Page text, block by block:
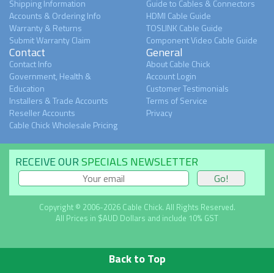
Shipping Information
Accounts & Ordering Info
Warranty & Returns
Submit Warranty Claim
Guide to Cables & Connectors
HDMI Cable Guide
TOSLINK Cable Guide
Component Video Cable Guide
Contact
Contact Info
Government, Health &
Education
Installers & Trade Accounts
Reseller Accounts
Cable Chick Wholesale Pricing
General
About Cable Chick
Account Login
Customer Testimonials
Terms of Service
Privacy
RECEIVE OURSPECIALS NEWSLETTER
Copyright © 2006-2026 Cable Chick. All Rights Reserved.
All Prices in $AUD Dollars and include 10% GST
Back to Top